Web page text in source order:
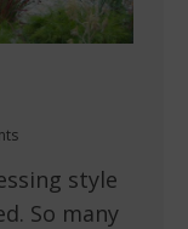
style
So many